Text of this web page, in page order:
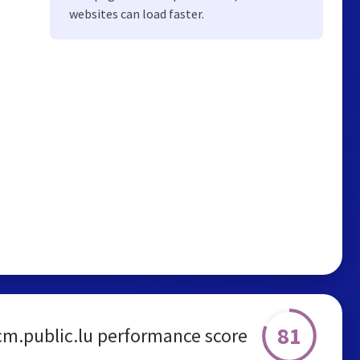
websites can load faster.
performance score 81